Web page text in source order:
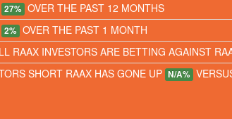
27% OVER THE PAST 12 MONTHS
2% OVER THE PAST 1 MONTH
RAAX INVESTORS ARE BETTING AGAINST
SHORT RAAX HAS GONE UP N/A%